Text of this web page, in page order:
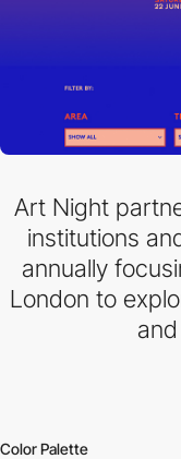
Art Night
institutions
annually
London to
Color Palette